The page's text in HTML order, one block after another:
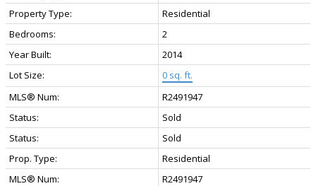
Property Type:
Residential
Bedrooms:
2
Year Built:
2014
Lot Size:
0 sq. ft.
MLS® Num:
R2491947
Status:
Sold
Status:
Sold
Prop. Type:
Residential
MLS® Num:
R2491947